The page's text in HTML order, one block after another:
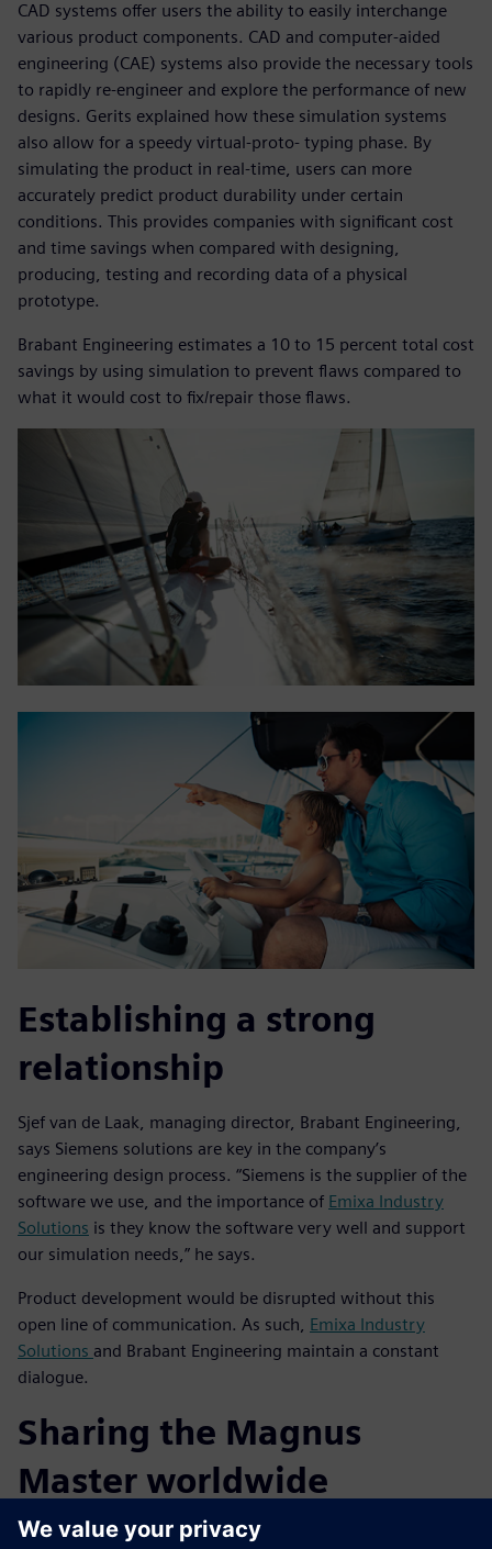
CAD systems offer users the ability to easily interchange
various product components. CAD and computer-aided
engineering (CAE) systems also provide the necessary tools
to rapidly re-engineer and explore the performance of new
designs. Gerits explained how these simulation systems
also allow for a speedy virtual-proto- typing phase. By
simulating the product in real-time, users can more
accurately predict product durability under certain
conditions. This provides companies with significant cost
and time savings when compared with designing,
producing, testing and recording data of a physical
prototype.
Brabant Engineering estimates a 10 to 15 percent total cost
savings by using simulation to prevent flaws compared to
what it would cost to fix/repair those flaws.
Establishing a strong
relationship
Sjef van de Laak, managing director, Brabant Engineering,
says Siemens solutions are key in the company’s
engineering design process. “Siemens is the supplier of the
software we use, and the importance of Emixa Industry
Solutions is they know the software very well and support
our simulation needs,” he says.
Product development would be disrupted without this
open line of communication. As such, Emixa Industry
Solutions and Brabant Engineering maintain a constant
dialogue.
Sharing the Magnus
Master worldwide
The Magnus Master is already receiving considerable